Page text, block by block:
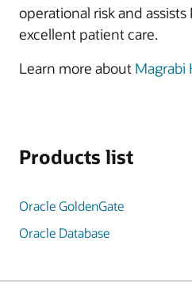
operational risk and
excellent patient care.
Learn more about Magrabi
Products list
Oracle GoldenGate
Oracle Database